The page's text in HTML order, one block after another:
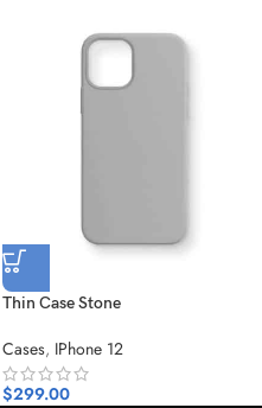
Thin Case Stone
Cases, IPhone 12
$299.00